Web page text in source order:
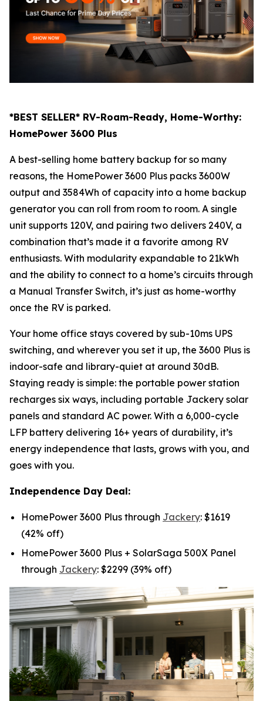
*BEST SELLER* RV-Roam-Ready, Home-Worthy:
HomePower 3600 Plus
A best-selling home battery backup for so many
reasons, the HomePower 3600 Plus packs 3600W
output and 3584Wh of capacity into a home backup
generator you can roll from room to room. A single
unit supports 120V, and pairing two delivers 240V, a
combination that’s made it a favorite among RV
enthusiasts. With modularity expandable to 21kWh
and the ability to connect to a home’s circuits through
a Manual Transfer Switch, it’s just as home-worthy
once the RV is parked.
Your home office stays covered by sub-10ms UPS
switching, and wherever you set it up, the 3600 Plus is
indoor-safe and library-quiet at around 30dB.
Staying ready is simple: the portable power station
recharges six ways, including portable Jackery solar
panels and standard AC power. With a 6,000-cycle
LFP battery delivering 16+ years of durability, it’s
energy independence that lasts, grows with you, and
goes with you.
Independence Day Deal:
HomePower 3600 Plus through Jackery: $1619
(42% off)
HomePower 3600 Plus + SolarSaga 500X Panel
through Jackery: $2299 (39% off)